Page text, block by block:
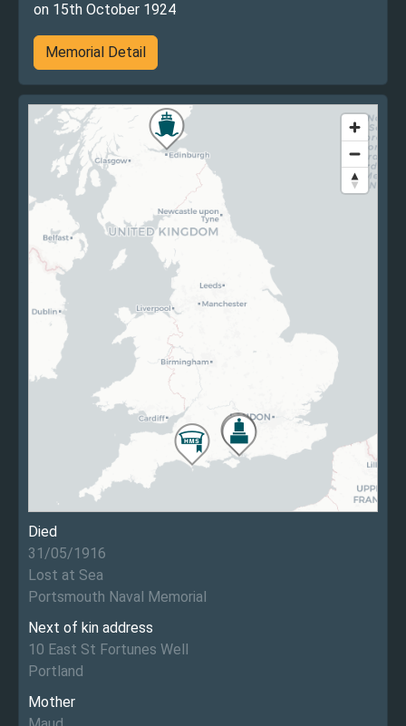
on 15th October 1924
Memorial Detail
Died
31/05/1916
Lost at Sea
Portsmouth Naval Memorial
Next of kin address
10 East St Fortunes Well
Portland
Mother